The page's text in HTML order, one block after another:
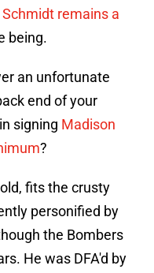
Schmidt remains a
being.
an unfortunate
end of your
signing Madison
?
fits the crusty
personified by
the Bombers
He was DFA'd by